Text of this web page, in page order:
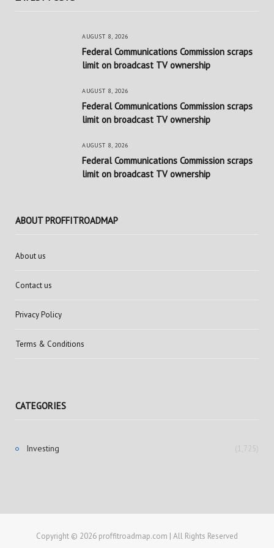
AUGUST 8, 2026
Federal Communications Commission scraps
limit on broadcast TV ownership
AUGUST 8, 2026
Federal Communications Commission scraps
limit on broadcast TV ownership
AUGUST 8, 2026
Federal Communications Commission scraps
limit on broadcast TV ownership
ABOUT PROFFITROADMAP
About us
Contact us
Privacy Policy
Terms & Conditions
CATEGORIES
Investing (1,725)
Copyright © 2026 proffitroadmap.com | All Rights Reserved